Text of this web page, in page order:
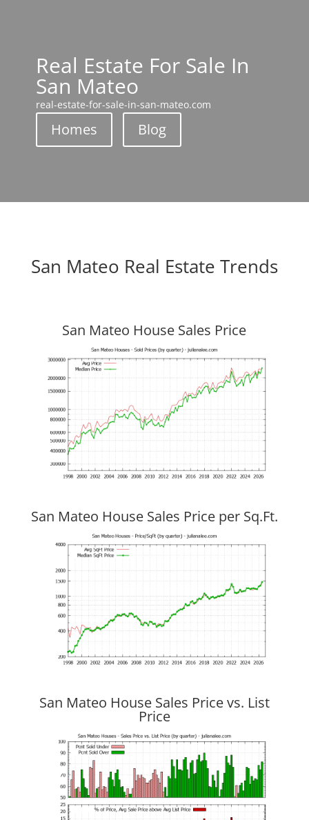
Real Estate For Sale In
San Mateo
real-estate-for-sale-in-san-mateo.com
Homes Blog
San Mateo Real Estate Trends
San Mateo House Sales Price
San Mateo House Sales Price per Sq.Ft.
San Mateo House Sales Price vs. List
Price